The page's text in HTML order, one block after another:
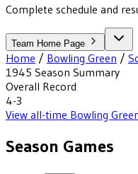
Complete schedule and
Team Home Page
Home / Bowling Green /
1945 Season Summary
Overall Record
4-3
View all-time Bowling
Season Games